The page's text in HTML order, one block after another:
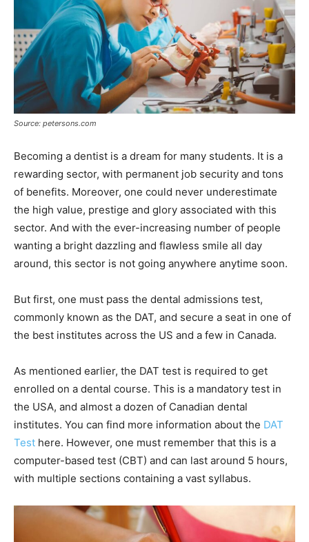
Source: petersons.com
Becoming a dentist is a dream for many students. It is a
rewarding sector, with permanent job security and tons
of benefits. Moreover, one could never underestimate
the high value, prestige and glory associated with this
sector. And with the ever-increasing number of people
wanting a bright dazzling and flawless smile all day
around, this sector is not going anywhere anytime soon.
But first, one must pass the dental admissions test,
commonly known as the DAT, and secure a seat in one of
the best institutes across the US and a few in Canada.
As mentioned earlier, the DAT test is required to get
enrolled on a dental course. This is a mandatory test in
the USA, and almost a dozen of Canadian dental
institutes. You can find more information about the DAT
Test here. However, one must remember that this is a
computer-based test (CBT) and can last around 5 hours,
with multiple sections containing a vast syllabus.